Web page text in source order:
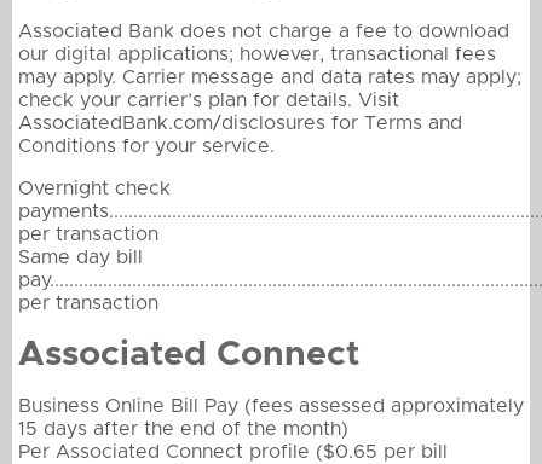
Associated Bank does not charge a fee to download
our digital applications; however, transactional fees
may apply. Carrier message and data rates may apply;
check your carrier’s plan for details. Visit
AssociatedBank.com/disclosures for Terms and
Conditions for your service.
Overnight check
per transaction
Same day bill
per transaction
Associated Connect
Business Online Bill Pay (fees assessed approximately
15 days after the end of the month)
Per Associated Connect profile ($0.65 per bill